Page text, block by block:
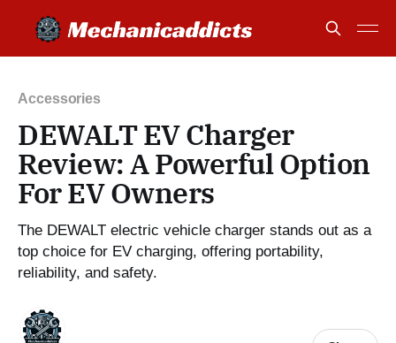
Accessories
DEWALT EV Charger
Review: A Powerful Option
For EV Owners
The DEWALT electric vehicle charger stands out as a
top choice for EV charging, offering portability,
reliability, and safety.